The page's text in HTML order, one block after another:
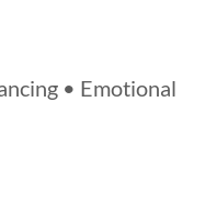
• Emotional